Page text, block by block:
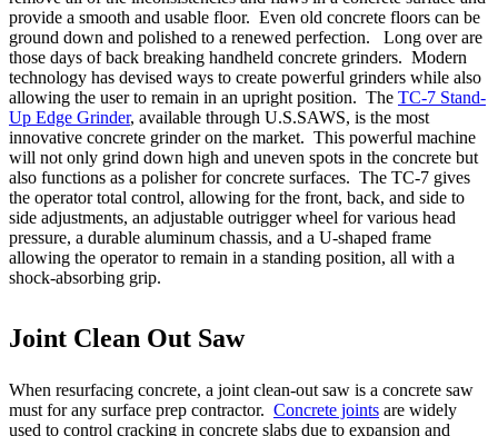
provide a smooth and usable floor. Even old concrete floors can be
ground down and polished to a renewed perfection. Long over are
those days of back breaking handheld concrete grinders. Modern
technology has devised ways to create powerful grinders while also
allowing the user to remain in an upright position. The TC-7 Stand-
Up Edge Grinder, available through U.S.SAWS, is the most
innovative concrete grinder on the market. This powerful machine
will not only grind down high and uneven spots in the concrete but
also functions as a polisher for concrete surfaces. The TC-7 gives
the operator total control, allowing for the front, back, and side to
side adjustments, an adjustable outrigger wheel for various head
pressure, a durable aluminum chassis, and a U-shaped frame
allowing the operator to remain in a standing position, all with a
shock-absorbing grip.
Joint Clean Out Saw
When resurfacing concrete, a joint clean-out saw is a concrete saw
must for any surface prep contractor. Concrete joints are widely
used to control cracking in concrete slabs due to expansion and